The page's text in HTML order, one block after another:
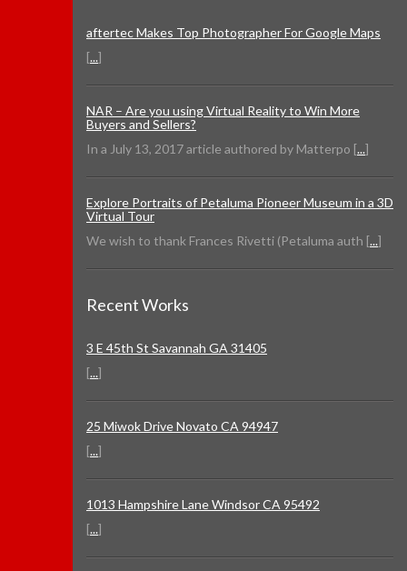
aftertec Makes Top Photographer For Google Maps
[...]
NAR – Are you using Virtual Reality to Win More
Buyers and Sellers?
In a July 13, 2017 article authored by Matterpo [...]
Explore Portraits of Petaluma Pioneer Museum in a 3D
Virtual Tour
We wish to thank Frances Rivetti (Petaluma auth [...]
Recent Works
3 E 45th St Savannah GA 31405
[...]
25 Miwok Drive Novato CA 94947
[...]
1013 Hampshire Lane Windsor CA 95492
[...]